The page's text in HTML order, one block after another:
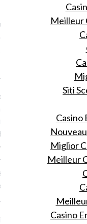
14 x
waarvan je
2015
Springsteen tot Kim
tot Robert De Niro:
lijst van
bloed.
is your runway: hoe
catwalkloopje onder
in 5 stappen
2015
Hadid oefende op haar
Meilleur
Siti
Casino
Miglior
Meilleur
Casino